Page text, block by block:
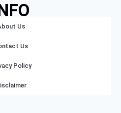
Us
Us
Policy